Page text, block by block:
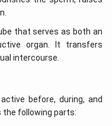
that serves as both an
organ. It transfers
intercourse.
before, during, and
following parts: